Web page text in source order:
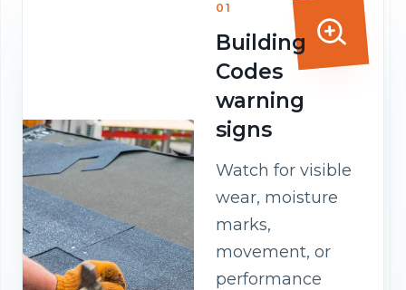
01
Building
Codes
warning
signs
Watch for visible
wear, moisture
marks,
movement, or
performance